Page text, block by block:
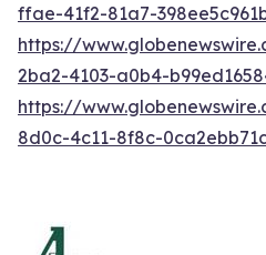
ffae-41f2-81a7-
https://
2ba2-4103-a0b4-
https://
8d0c-4c11-8f8c-